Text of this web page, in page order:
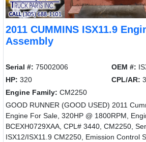
2011 CUMMINS ISX11.9
Assembly
Serial #: 75002006 OEM #:
HP: 320 CPL/AR:
Engine Family: CM2250
GOOD RUNNER (GOOD USED) 2011
Engine For Sale, 320HP @ 1800RPM,
BCEXH0729XAA, CPL# 3440, CM2250,
ISX12/ISX11.9 CM2250, Emission Control